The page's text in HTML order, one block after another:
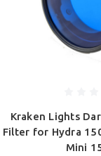
Kraken Lights
Filter for Hydra
Mini